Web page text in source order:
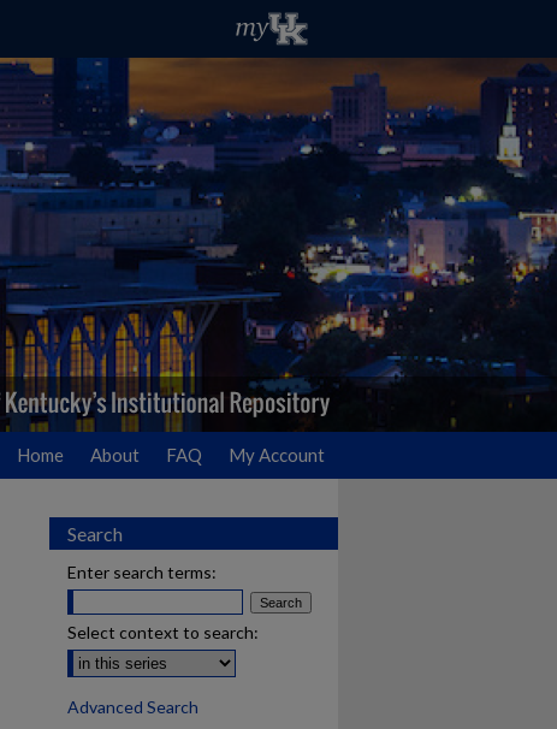
Home About FAQ My Account
Search
Enter search terms:
Select context to search:
Advanced Search